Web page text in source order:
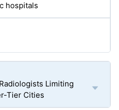
hospitals
Limiting
Tier Cities